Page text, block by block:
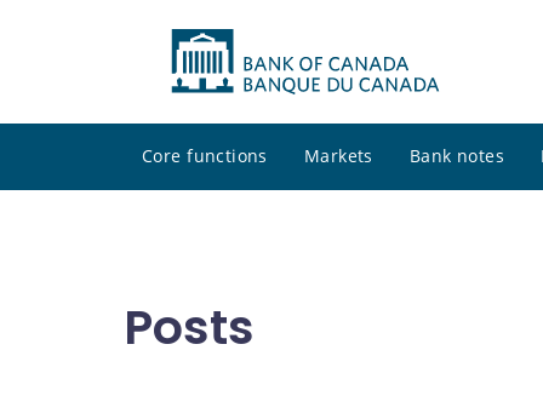
Core functions Markets Bank notes
Posts